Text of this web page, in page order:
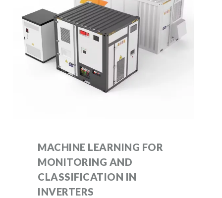
MACHINE LEARNING FOR
MONITORING AND
CLASSIFICATION IN
INVERTERS